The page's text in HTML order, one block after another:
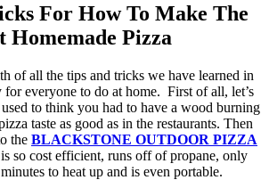
For How To Make The
Homemade Pizza
of all the tips and tricks we have learned in
for everyone to do at home. First of all, let’s
to think you had to have a wood burning
taste as good as in the restaurants. Then
the BLACKSTONE OUTDOOR PIZZA
so cost efficient, runs off of propane, only
to heat up and is even portable.